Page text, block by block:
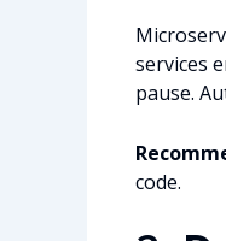
services
pause.
code.